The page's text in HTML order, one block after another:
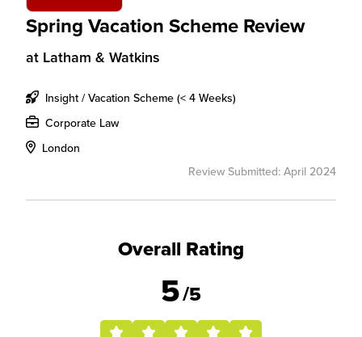
Spring Vacation Scheme Review
at Latham & Watkins
Insight / Vacation Scheme (< 4 Weeks)
Corporate Law
London
Review Submitted: April 2024
Overall Rating
5/5